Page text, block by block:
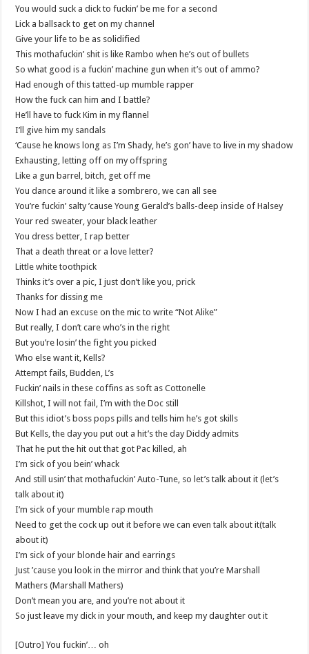
You would suck a dick to fuckin’ be me for a second
Lick a ballsack to get on my channel
Give your life to be as solidified
This mothafuckin’ shit is like Rambo when he’s out of bullets
So what good is a fuckin’ machine gun when it’s out of ammo?
Had enough of this tatted-up mumble rapper
How the fuck can him and I battle?
He’ll have to fuck Kim in my flannel
I’ll give him my sandals
‘Cause he knows long as I’m Shady, he’s gon’ have to live in my shadow
Exhausting, letting off on my offspring
Like a gun barrel, bitch, get off me
You dance around it like a sombrero, we can all see
You’re fuckin’ salty ’cause Young Gerald’s balls-deep inside of Halsey
Your red sweater, your black leather
You dress better, I rap better
That a death threat or a love letter?
Little white toothpick
Thinks it’s over a pic, I just don’t like you, prick
Thanks for dissing me
Now I had an excuse on the mic to write “Not Alike”
But really, I don’t care who’s in the right
But you’re losin’ the fight you picked
Who else want it, Kells?
Attempt fails, Budden, L’s
Fuckin’ nails in these coffins as soft as Cottonelle
Killshot, I will not fail, I’m with the Doc still
But this idiot’s boss pops pills and tells him he’s got skills
But Kells, the day you put out a hit’s the day Diddy admits
That he put the hit out that got Pac killed, ah
I’m sick of you bein’ whack
And still usin’ that mothafuckin’ Auto-Tune, so let’s talk about it (let’s
talk about it)
I’m sick of your mumble rap mouth
Need to get the cock up out it before we can even talk about it(talk
about it)
I’m sick of your blonde hair and earrings
Just ’cause you look in the mirror and think that you’re Marshall
Mathers (Marshall Mathers)
Don’t mean you are, and you’re not about it
So just leave my dick in your mouth, and keep my daughter out it
[Outro] You fuckin’… oh